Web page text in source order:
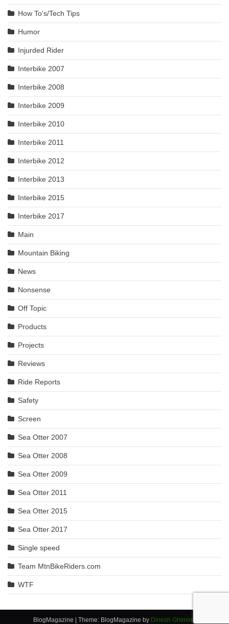
How To's/Tech Tips
Humor
Injurded Rider
Interbike 2007
Interbike 2008
Interbike 2009
Interbike 2010
Interbike 2011
Interbike 2012
Interbike 2013
Interbike 2015
Interbike 2017
Main
Mountain Biking
News
Nonsense
Off Topic
Products
Projects
Reviews
Ride Reports
Safety
Screen
Sea Otter 2007
Sea Otter 2008
Sea Otter 2009
Sea Otter 2011
Sea Otter 2015
Sea Otter 2017
Single speed
Team MtnBikeRiders.com
WTF
BlogMagazine Theme: BlogMagazine by Dinesh Ghimire